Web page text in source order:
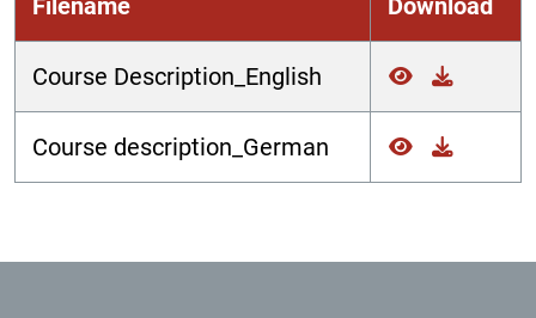
Course Description_English
Course description_German